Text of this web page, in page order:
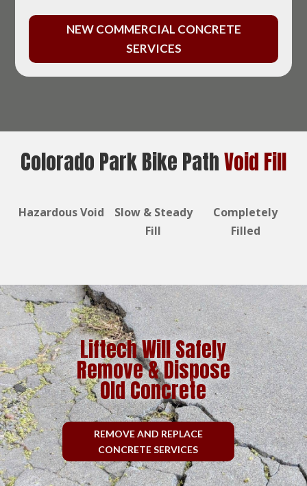
NEW COMMERCIAL CONCRETE
SERVICES
Colorado Park Bike PathVoid Fill
Hazardous Void
Slow & Steady
Fill
Completely
Filled
Liftech Will Safely
Remove & Dispose
Old Concrete
REMOVE AND REPLACE
CONCRETE SERVICES